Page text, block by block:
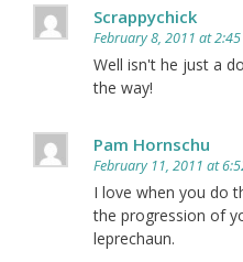
Scrappychick
February 8, 2011 at
Well isn't he just a
the way!
Pam Hornschu
February 11, 2011 at
I love when you do
the progression of
leprechaun.